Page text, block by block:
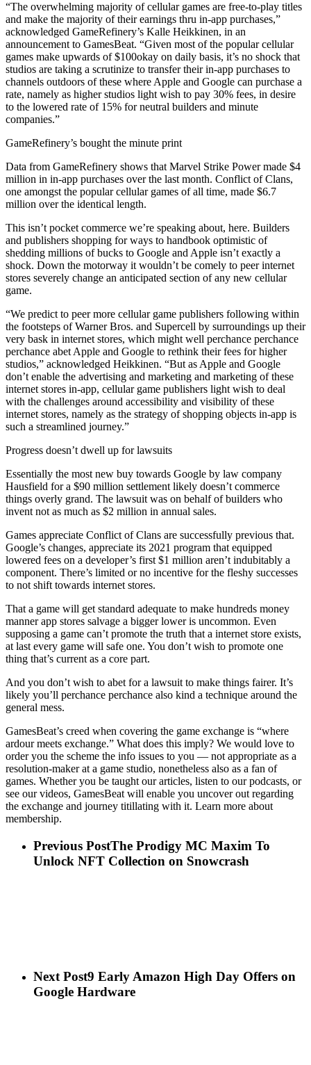
“The overwhelming majority of cellular games are free-to-play titles
and make the majority of their earnings thru in-app purchases,”
acknowledged GameRefinery’s Kalle Heikkinen, in an
announcement to GamesBeat. “Given most of the popular cellular
games make upwards of $100okay on daily basis, it’s no shock that
studios are taking a scrutinize to transfer their in-app purchases to
channels outdoors of these where Apple and Google can purchase a
rate, namely as higher studios light wish to pay 30% fees, in desire
to the lowered rate of 15% for neutral builders and minute
companies.”
GameRefinery’s bought the minute print
Data from GameRefinery shows that Marvel Strike Power made $4
million in in-app purchases over the last month. Conflict of Clans,
one amongst the popular cellular games of all time, made $6.7
million over the identical length.
This isn’t pocket commerce we’re speaking about, here. Builders
and publishers shopping for ways to handbook optimistic of
shedding millions of bucks to Google and Apple isn’t exactly a
shock. Down the motorway it wouldn’t be comely to peer internet
stores severely change an anticipated section of any new cellular
game.
“We predict to peer more cellular game publishers following within
the footsteps of Warner Bros. and Supercell by surroundings up their
very bask in internet stores, which might well perchance perchance
perchance abet Apple and Google to rethink their fees for higher
studios,” acknowledged Heikkinen. “But as Apple and Google
don’t enable the advertising and marketing and marketing of these
internet stores in-app, cellular game publishers light wish to deal
with the challenges around accessibility and visibility of these
internet stores, namely as the strategy of shopping objects in-app is
such a streamlined journey.”
Progress doesn’t dwell up for lawsuits
Essentially the most new buy towards Google by law company
Hausfield for a $90 million settlement likely doesn’t commerce
things overly grand. The lawsuit was on behalf of builders who
invent not as much as $2 million in annual sales.
Games appreciate Conflict of Clans are successfully previous that.
Google’s changes, appreciate its 2021 program that equipped
lowered fees on a developer’s first $1 million aren’t indubitably a
component. There’s limited or no incentive for the fleshy successes
to not shift towards internet stores.
That a game will get standard adequate to make hundreds money
manner app stores salvage a bigger lower is uncommon. Even
supposing a game can’t promote the truth that a internet store exists,
at last every game will safe one. You don’t wish to promote one
thing that’s current as a core part.
And you don’t wish to abet for a lawsuit to make things fairer. It’s
likely you’ll perchance perchance also kind a technique around the
general mess.
GamesBeat’s creed when covering the game exchange is “where
ardour meets exchange.” What does this imply? We would love to
order you the scheme the info issues to you — not appropriate as a
resolution-maker at a game studio, nonetheless also as a fan of
games. Whether you be taught our articles, listen to our podcasts, or
see our videos, GamesBeat will enable you uncover out regarding
the exchange and journey titillating with it. Learn more about
membership.
Previous PostThe Prodigy MC Maxim To
Unlock NFT Collection on Snowcrash
Next Post9 Early Amazon High Day Offers on
Google Hardware